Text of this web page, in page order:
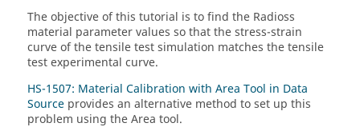
The objective of this tutorial is to find the Radioss
material parameter values so that the stress-strain
curve of the tensile test simulation matches the tensile
test experimental curve.
HS-1507: Material Calibration with Area Tool in Data
Source provides an alternative method to set up this
problem using the Area tool.